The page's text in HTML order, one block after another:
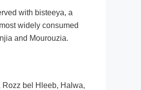
with bisteeya, a
widely consumed
and Mourouzia.
Rozz bel Hleeb, Halwa,